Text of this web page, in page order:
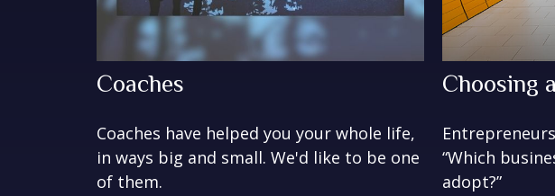
Coaches
Coaches have helped you your whole life,
in ways big and small. We'd like to be one
of them.
Choosing
“Which
adopt?”